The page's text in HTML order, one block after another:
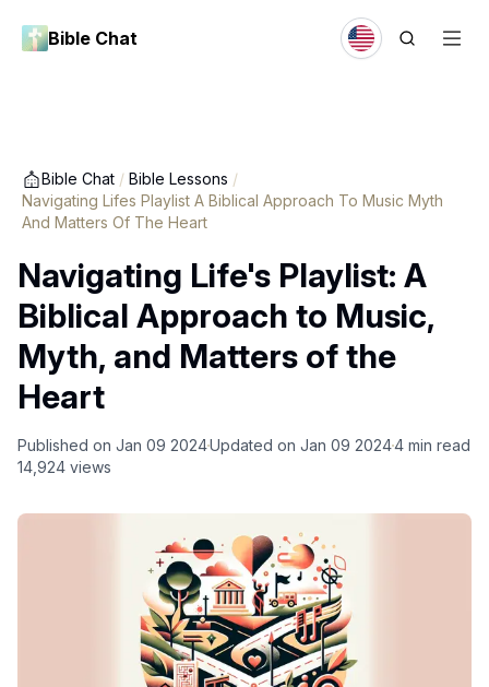
Bible Chat
Bible Chat / Bible Lessons /
Navigating Lifes Playlist A Biblical Approach To Music Myth
And Matters Of The Heart
Navigating Life's Playlist: A
Biblical Approach to Music,
Myth, and Matters of the
Heart
Published on Jan 09 2024Updated on Jan 09 20244 min read
14,924 views